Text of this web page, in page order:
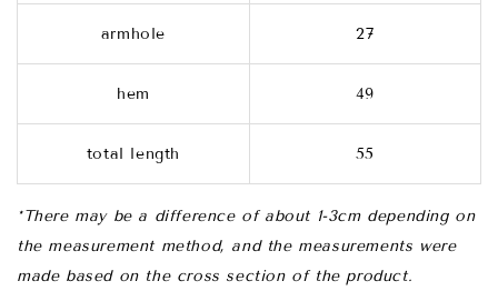
armhole 27
hem 49
total length 55
*There may be a difference of about 1-3cm depending on
the measurement method, and the measurements were
made based on the cross section of the product.